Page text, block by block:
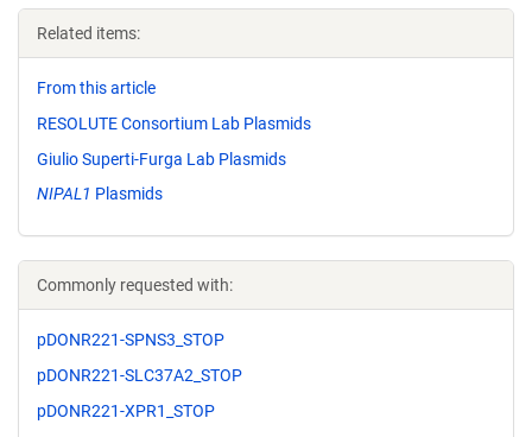
Related items:
From this article
RESOLUTE Consortium Lab Plasmids
Giulio Superti-Furga Lab Plasmids
NIPAL1 Plasmids
Commonly requested with:
pDONR221-SPNS3_STOP
pDONR221-SLC37A2_STOP
pDONR221-XPR1_STOP